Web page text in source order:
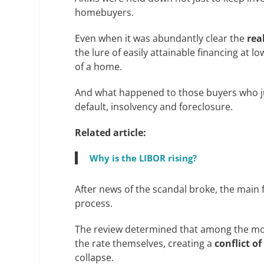
homebuyers.
Even when it was abundantly clear the
the lure of easily attainable financing at
of a home.
And what happened to those buyers
default, insolvency and foreclosure.
Related article:
Why is the LIBOR rising?
After news of the scandal broke, the
process.
The review determined that among the
the rate themselves, creating aconflict
collapse.